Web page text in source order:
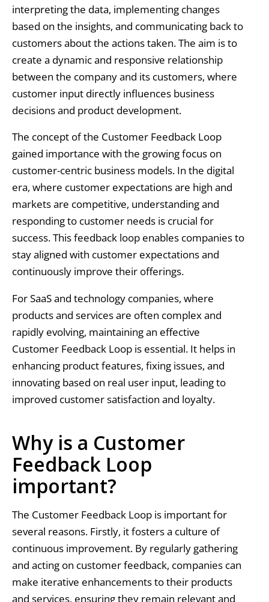
interpreting the data, implementing changes
based on the insights, and communicating back to
customers about the actions taken. The aim is to
create a dynamic and responsive relationship
between the company and its customers, where
customer input directly influences business
decisions and product development.
The concept of the Customer Feedback Loop
gained importance with the growing focus on
customer-centric business models. In the digital
era, where customer expectations are high and
markets are competitive, understanding and
responding to customer needs is crucial for
success. This feedback loop enables companies to
stay aligned with customer expectations and
continuously improve their offerings.
For SaaS and technology companies, where
products and services are often complex and
rapidly evolving, maintaining an effective
Customer Feedback Loop is essential. It helps in
enhancing product features, fixing issues, and
innovating based on real user input, leading to
improved customer satisfaction and loyalty.
Why is a Customer
Feedback Loop
important?
The Customer Feedback Loop is important for
several reasons. Firstly, it fosters a culture of
continuous improvement. By regularly gathering
and acting on customer feedback, companies can
make iterative enhancements to their products
and services, ensuring they remain relevant and